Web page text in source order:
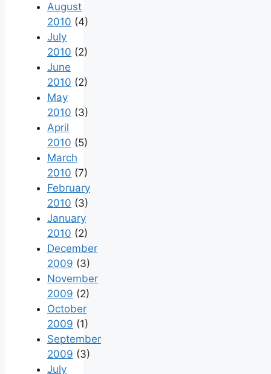
August
2010 (4)
July
2010 (2)
June
2010 (2)
May
2010 (3)
April
2010 (5)
March
2010 (7)
February
2010 (3)
January
2010 (2)
December
2009 (3)
November
2009 (2)
October
2009 (1)
September
2009 (3)
July